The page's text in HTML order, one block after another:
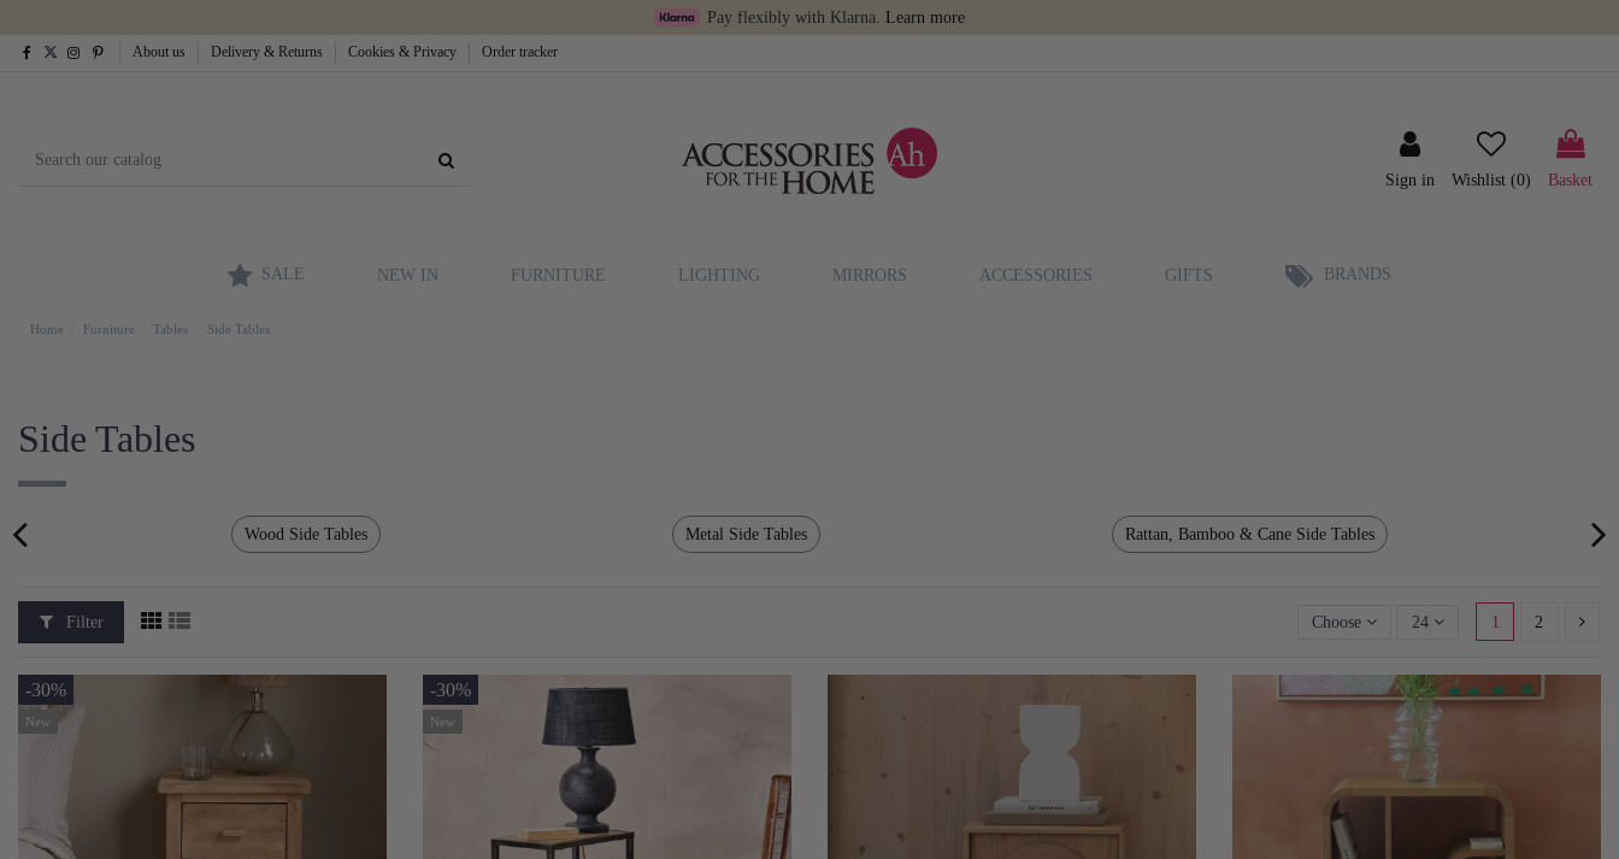
Pay flexibly with Klarna. Learn more
About us Delivery & Returns Cookies & Privacy Order tracker
Sign in Wishlist (0) Basket
SALE NEW IN FURNITURE LIGHTING MIRRORS ACCESSORIES GIFTS BRANDS
Home Furniture Tables Side Tables
Side Tables
Wood Side Tables Metal Side Tables Rattan, Bamboo & Cane Side Tables
Filter Choose 24 1 2
-30%
New
-30%
New